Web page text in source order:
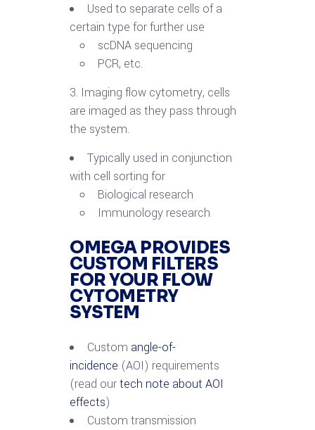
Used to separate cells of a
certain type for further use
scDNA sequencing
PCR, etc.
3. Imaging flow cytometry, cells
are imaged as they pass through
the system.
Typically used in conjunction
with cell sorting for
Biological research
Immunology research
OMEGA PROVIDES
CUSTOM FILTERS
FOR YOUR FLOW
CYTOMETRY
SYSTEM
Custom angle-of-
incidence (AOI) requirements
(read ourtech note about AOI
effects)
Custom transmission